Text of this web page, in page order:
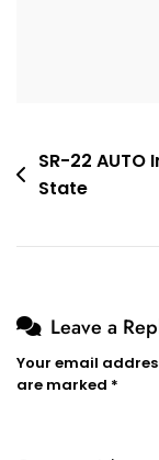
Post
navigation
SR-22
State
Leave a
Your email
are marked *